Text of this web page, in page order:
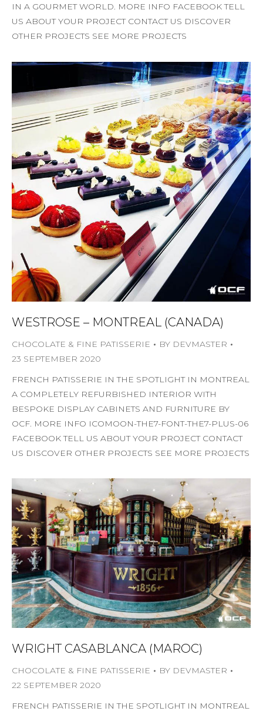
IN A GOURMET WORLD. MORE INFO FACEBOOK TELL
US ABOUT YOUR PROJECT CONTACT US DISCOVER
OTHER PROJECTS SEE MORE PROJECTS
WESTROSE – MONTREAL (CANADA)
CHOCOLATE & FINE PATISSERIE BY DEVMASTER
23 SEPTEMBER 2020
FRENCH PATISSERIE IN THE SPOTLIGHT IN MONTREAL
A COMPLETELY REFURBISHED INTERIOR WITH
BESPOKE DISPLAY CABINETS AND FURNITURE BY
OCF. MORE INFO ICOMOON-THE7-FONT-THE7-PLUS-06
FACEBOOK TELL US ABOUT YOUR PROJECT CONTACT
US DISCOVER OTHER PROJECTS SEE MORE PROJECTS
WRIGHT CASABLANCA (MAROC)
CHOCOLATE & FINE PATISSERIE BY DEVMASTER
22 SEPTEMBER 2020
FRENCH PATISSERIE IN THE SPOTLIGHT IN MONTREAL